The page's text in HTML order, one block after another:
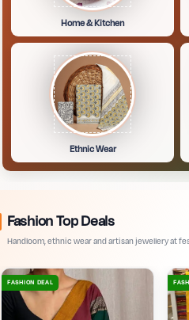
Home & Kitchen
Ethnic Wear
Fashion Top Deals
Handloom, ethnic wear and artisan jewellery at